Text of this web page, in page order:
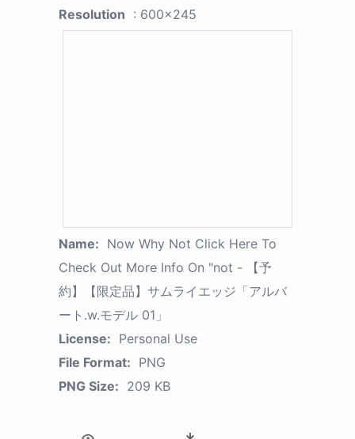
Resolution : 600x245
Name: Now Why Not Click Here To
Check Out More Info On "not - 【予
約】【限定品】サムライエッジ「アルバ
ート.w.モデル 01」
License: Personal Use
File Format: PNG
PNG Size: 209 KB